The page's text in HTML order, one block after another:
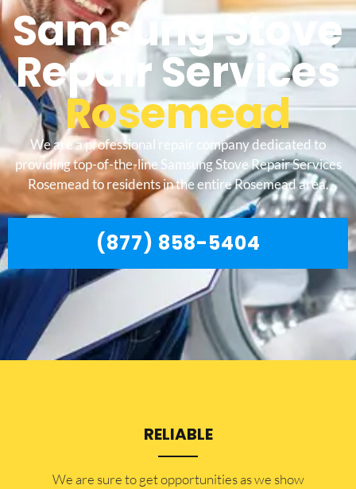
Samsung Stove
Repair Services
Rosemead
We are a professional repair company dedicated to
providing top-of-the-line Samsung Stove Repair Services
Rosemead to residents in the entire Rosemead area.
(877) 858-5404
RELIABLE
​​We are sure to get opportunities as we show